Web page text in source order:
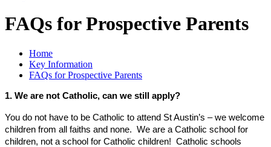
FAQs for Prospective Parents
Home
Key Information
FAQs for Prospective Parents
1. We are not Catholic, can we still apply?
You do not have to be Catholic to attend St Austin’s – we welcome
children from all faiths and none. We are a Catholic school for
children, not a school for Catholic children! Catholic schools